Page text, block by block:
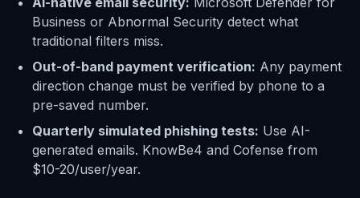
Business or Abnormal Security detect what
traditional filters miss.
Out-of-band payment verification: Any payment
direction change must be verified by phone to a
pre-saved number.
Quarterly simulated phishing tests: Use AI-
generated emails. KnowBe4 and Cofense from
$10-20/user/year.